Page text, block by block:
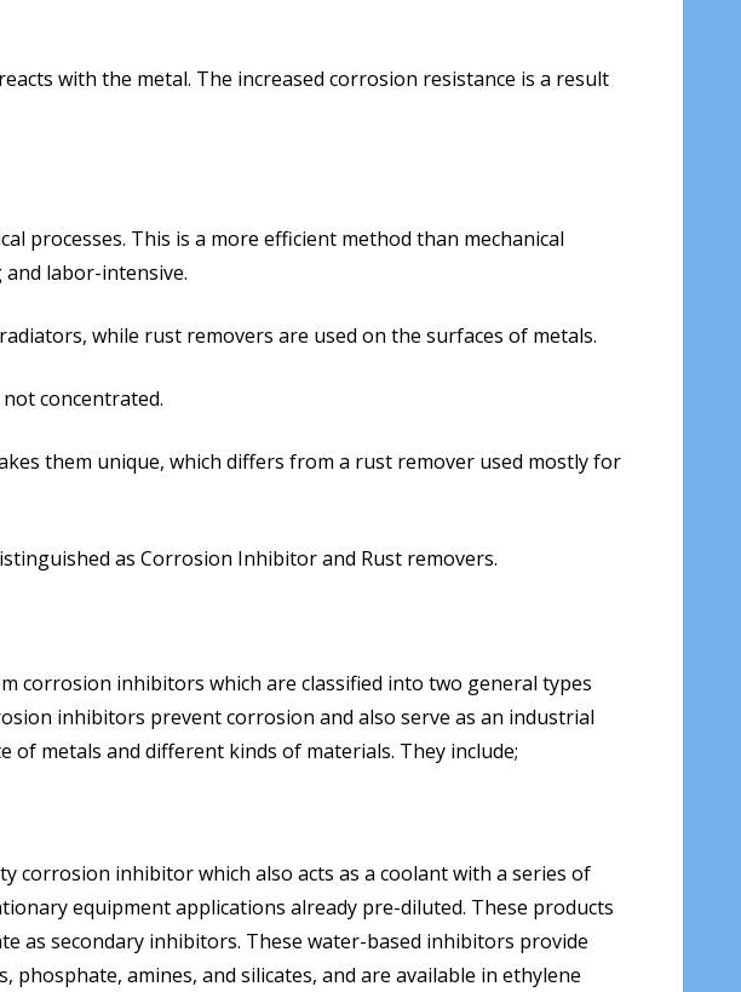
with the metal. The increased corrosion resistance is a result
processes. This is a more efficient method than mechanical
labor-intensive.
while rust removers are used on the surfaces of metals.
concentrated.
them unique, which differs from a rust remover used mostly for
as Corrosion Inhibitor and Rust removers.
corrosion inhibitors which are classified into two general types
inhibitors prevent corrosion and also serve as an industrial
metals and different kinds of materials. They include;
corrosion inhibitor which also acts as a coolant with a series of
equipment applications already pre-diluted. These products
as secondary inhibitors. These water-based inhibitors provide
amines, and silicates, and are available in ethylene